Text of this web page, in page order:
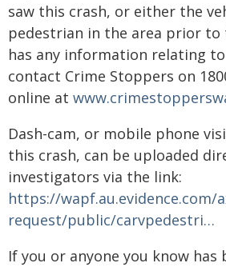
saw this crash, or either the
pedestrian in the area prior to
has any information relating
contact Crime Stoppers on
online at
Dash-cam, or mobile phone
this crash, can be uploaded
investigators via the link:
https://wapf.au.evidence.com/
request/public/carvpedestri…
If you or anyone you know has